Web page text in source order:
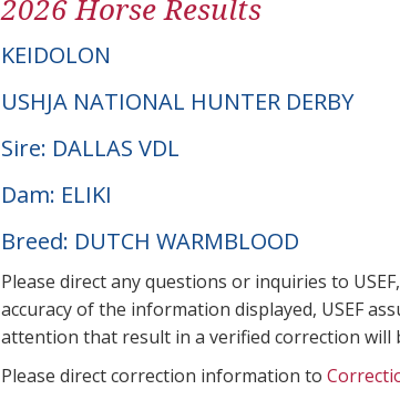
2026 Horse Results
KEIDOLON
USHJA NATIONAL HUNTER DERBY
Sire: DALLAS VDL
Dam: ELIKI
Breed: DUTCH WARMBLOOD
Please direct any questions or inquiries to
accuracy of the information displayed, USEF
attention that result in a verified correction will
Please direct correction information to